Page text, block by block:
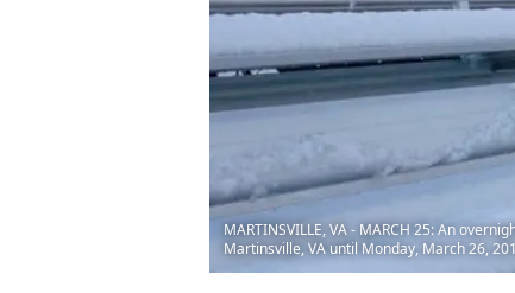
MARTINSVILLE, VA - MARCH 25: An
Martinsville, VA until Monday, March 26,